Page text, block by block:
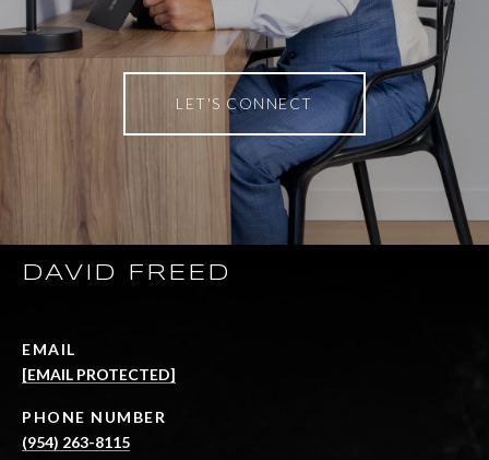
LET'S CONNECT
DAVID FREED
EMAIL
[EMAIL PROTECTED]
PHONE NUMBER
(954) 263-8115